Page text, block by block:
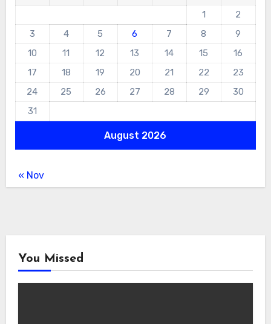
August 2026
1
2
3
4 5 6 7 8
9
10
11 12 13 14 15
16
17
18 19 20 21 22
23
24
25 26 27 28 29
30
31
« Nov
You Missed